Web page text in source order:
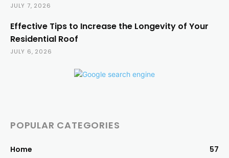
JULY 7, 2026
Effective Tips to Increase the Longevity of Your
Residential Roof
JULY 6, 2026
POPULAR CATEGORIES
Home
57